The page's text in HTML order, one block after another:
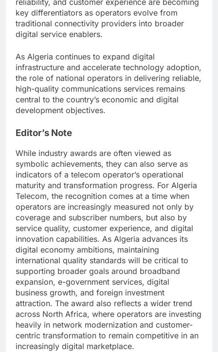
reliability, and customer experience are becoming
key differentiators as operators evolve from
traditional connectivity providers into broader
digital service enablers.
As Algeria continues to expand digital
infrastructure and accelerate technology adoption,
the role of national operators in delivering reliable,
high-quality communications services remains
central to the country’s economic and digital
development objectives.
Editor’s Note
While industry awards are often viewed as
symbolic achievements, they can also serve as
indicators of a telecom operator’s operational
maturity and transformation progress. For Algeria
Telecom, the recognition comes at a time when
operators are increasingly measured not only by
coverage and subscriber numbers, but also by
service quality, customer experience, and digital
innovation capabilities. As Algeria advances its
digital economy ambitions, maintaining
international quality standards will be critical to
supporting broader goals around broadband
expansion, e-government services, digital
business growth, and foreign investment
attraction. The award also reflects a wider trend
across North Africa, where operators are investing
heavily in network modernization and customer-
centric transformation to remain competitive in an
increasingly digital marketplace.